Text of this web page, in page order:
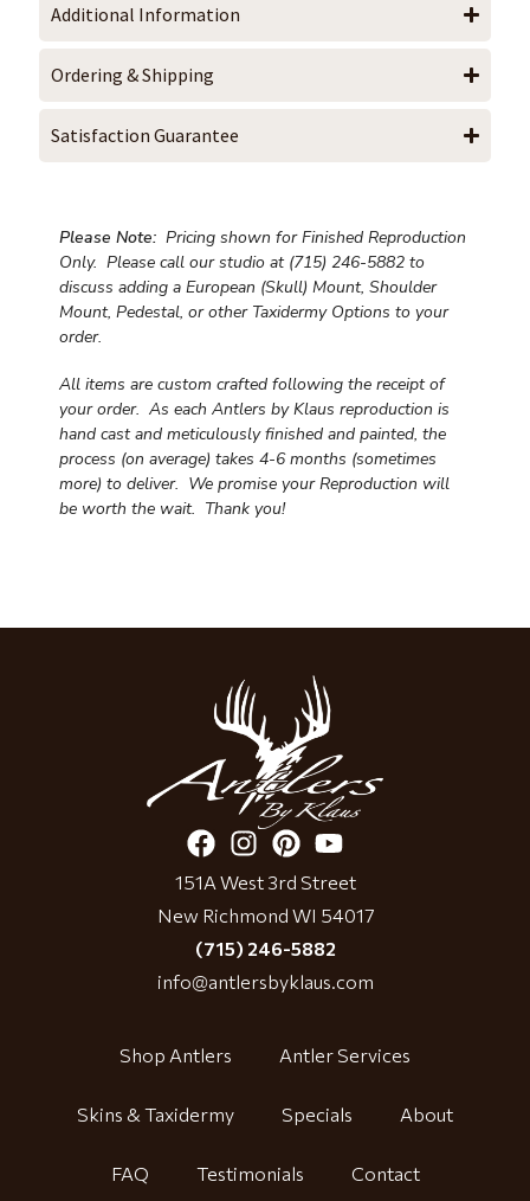
Additional Information
Ordering & Shipping
Satisfaction Guarantee
Please Note: Pricing shown for Finished Reproduction
Only. Please call our studio at (715) 246-5882 to
discuss adding a European (Skull) Mount, Shoulder
Mount, Pedestal, or other Taxidermy Options to your
order.
All items are custom crafted following the receipt of
your order. As each Antlers by Klaus reproduction is
hand cast and meticulously finished and painted, the
process (on average) takes 4-6 months (sometimes
more) to deliver. We promise your Reproduction will
be worth the wait. Thank you!
151A West 3rd Street
New Richmond WI 54017
(715) 246-5882
info@antlersbyklaus.com
Shop Antlers Antler Services
Skins & Taxidermy Specials About
FAQ Testimonials Contact